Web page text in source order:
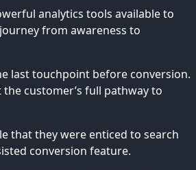
analytics tools available to
from awareness to
last touchpoint before conversion.
customer’s full pathway to
that they were enticed to search
conversion feature.